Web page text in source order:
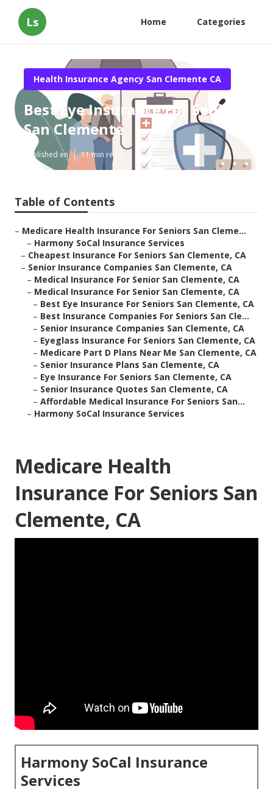
Ls Home Categories
Health Insurance Agency San Clemente CA
Best Eye Insurance For Seniors
San Clemente
Published en 11 min read
Table of Contents
– Medicare Health Insurance For Seniors San Cleme...
– Harmony SoCal Insurance Services
– Cheapest Insurance For Seniors San Clemente, CA
– Senior Insurance Companies San Clemente, CA
– Medical Insurance For Senior San Clemente, CA
– Medical Insurance For Senior San Clemente, CA
– Best Eye Insurance For Seniors San Clemente, CA
– Best Insurance Companies For Seniors San Cle...
– Senior Insurance Companies San Clemente, CA
– Eyeglass Insurance For Seniors San Clemente, CA
– Medicare Part D Plans Near Me San Clemente, CA
– Senior Insurance Plans San Clemente, CA
– Eye Insurance For Seniors San Clemente, CA
– Senior Insurance Quotes San Clemente, CA
– Affordable Medical Insurance For Seniors San...
– Harmony SoCal Insurance Services
Medicare Health
Insurance For Seniors San
Clemente, CA
Harmony SoCal Insurance
Services